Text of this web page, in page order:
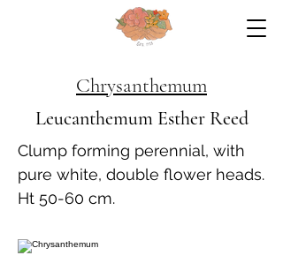
Chrysanthemum
Leucanthemum Esther Reed
Clump forming perennial, with
pure white, double flower heads.
Ht 50-60 cm.